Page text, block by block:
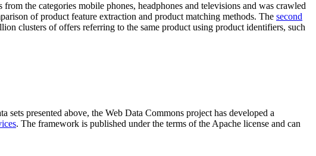
the categories mobile phones, headphones and televisions and was crawled
of product feature extraction and product matching methods. The second
clusters of offers referring to the same product using product identifiers, such
presented above, the Web Data Commons project has developed a
. The framework is published under the terms of the Apache license and can